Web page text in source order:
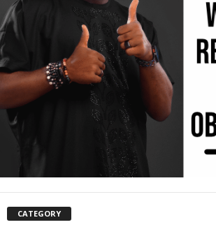
CATEGORY